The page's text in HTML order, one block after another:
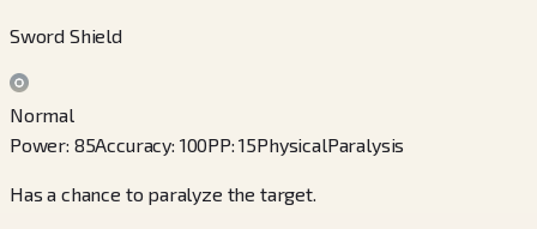
Sword Shield
Normal
Power: 85Accuracy: 100PP:15PhysicalParalysis
Has a chance to paralyze the target.